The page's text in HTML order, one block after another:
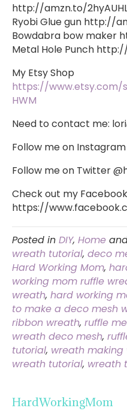
http://amzn.to/
Ryobi Glue gun http://
Bowdabra bow maker
Metal Hole Punch
My Etsy Shop
https://www.etsy.com/
HWM
Need to contact me:
Follow me on
Follow me on Twitter
Check out my
https://
Posted in DIY, Home
wreath tutorial, deco
Hard Working Mom,
working mom ruffle
wreath, hard working
to make a deco mesh
ribbon wreath, ruffle
wreath deco mesh,
tutorial, wreath
wreath tutorial, wreath
HardWorkingMom